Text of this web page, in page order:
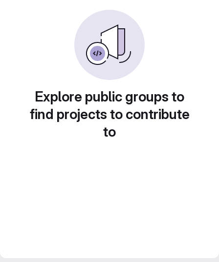
Explore public groups to
find projects to contribute
to